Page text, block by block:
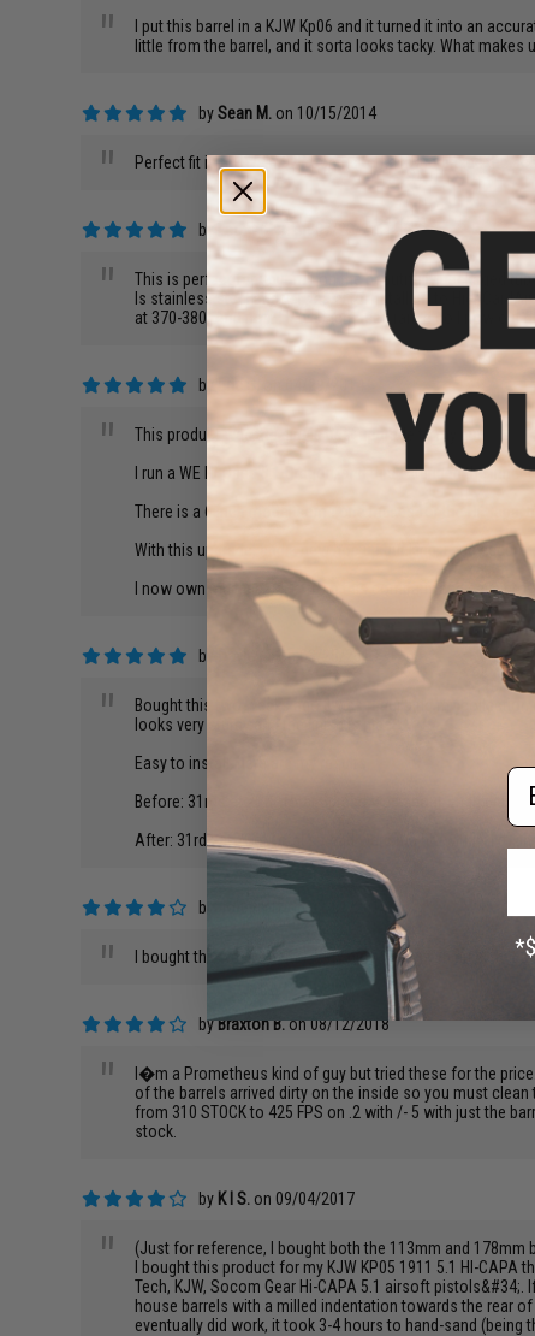
"
I put this barrel in a KJW Kp06 and it turned it into an
little from the barrel, and it sorta looks tacky. What
bySean M. on 10/15/2014
" Perfect fit in my WE M92F. Seems to have increased the
by Leonard R. on 07/22/2014
"
This is perfect for your m9 on the beautifully packaged
Is stainless steel and very easy to install go to
at 370-380. And now I have increased range so I now out
byEric S.
"
This product was the single best upgrade to my gun.
I run a WE Hi-Capa 5.1 Dragon, and this extended the
There is a 6 inch model some one makes for the Hi Capa,
With this upgrade, and a new hop up bucking, i can
I now own multiple parts from this company and have
by on 03/25/2013
"
Bought this two weeks ago. I was rebuilding my
looks very sturdy and the finish is nice
Easy to install, here are my results.
Before: 31rds at 70ft: Total Spread was about 3ft in
After: 31rds at 70ft: Total spread were mainly within 1ft,
by on 02/01/2019
" I bought the we m9 barrel. Very nice the only thing is
byBraxton B.on 08/12/2018
"
I�m a Prometheus kind of guy but tried these for the
of the barrels arrived dirty on the inside so you must
from 310 STOCK to 425 FPS on .2 with /- 5 with just the
stock.
by K I S. on 09/04/2017
"
(Just for reference, I bought both the 113mm and 178mm
I bought this product for my KJW KP05 1911 5.1 HI-
Tech, KJW, Socom Gear Hi-CAPA 5.1 airsoft
house barrels with a milled indentation towards the rear
eventually did work, it took 3-4 hours to hand-sand (being